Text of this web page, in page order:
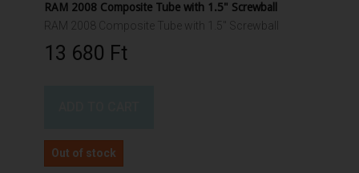
RAM 2008 Composite Tube with 1.5" Screwball
RAM 2008 Composite Tube with 1.5" Screwball
13 680 Ft‎
Out of stock